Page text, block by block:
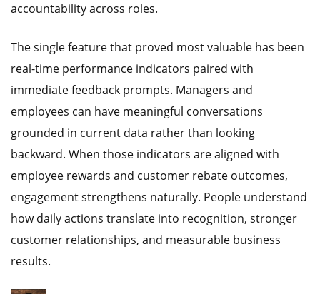
accountability across roles.
The single feature that proved most valuable has been
real-time performance indicators paired with
immediate feedback prompts. Managers and
employees can have meaningful conversations
grounded in current data rather than looking
backward. When those indicators are aligned with
employee rewards and customer rebate outcomes,
engagement strengthens naturally. People understand
how daily actions translate into recognition, stronger
customer relationships, and measurable business
results.